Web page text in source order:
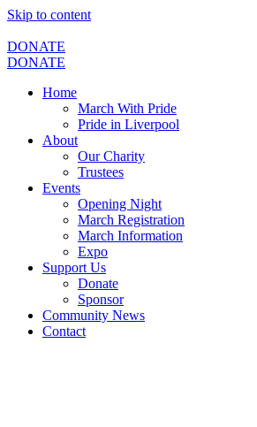
Skip to content
DONATE
DONATE
Home
March With Pride
Pride in Liverpool
About
Our Charity
Trustees
Events
Opening Night
March Registration
March Information
Expo
Support Us
Donate
Sponsor
Community News
Contact